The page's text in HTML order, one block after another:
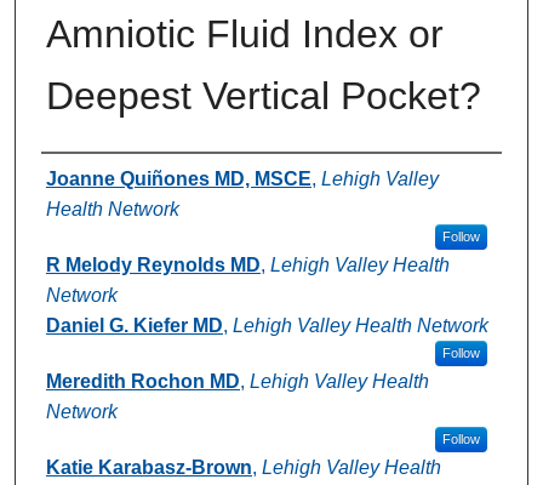
Amniotic Fluid Index or
Deepest Vertical Pocket?
Authors
Joanne Quiñones MD, MSCE, Lehigh Valley
Health Network
Follow
R Melody Reynolds MD, Lehigh Valley Health
Network
Daniel G. Kiefer MD, Lehigh Valley Health Network
Follow
Meredith Rochon MD, Lehigh Valley Health
Network
Follow
Katie Karabasz-Brown, Lehigh Valley Health